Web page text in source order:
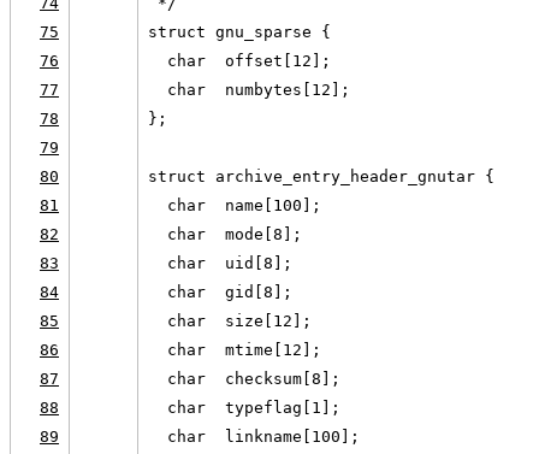
75
struct gnu_sparse {
76
  char  offset[12];
77
  char  numbytes[12];
78
};
79
80
struct archive_entry_header_gnutar {
81
  char  name[100];
82
  char  mode[8];
83
  char  uid[8];
84
  char  gid[8];
85
  char  size[12];
86
  char  mtime[12];
87
  char  checksum[8];
88
  char  typeflag[1];
89
  char  linkname[100];